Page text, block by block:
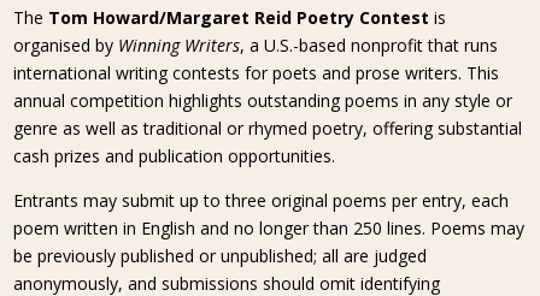
The Tom Howard/Margaret Reid Poetry Contest is
organised by Winning Writers, a U.S.-based nonprofit that runs
international writing contests for poets and prose writers. This
annual competition highlights outstanding poems in any style or
genre as well as traditional or rhymed poetry, offering substantial
cash prizes and publication opportunities.
Entrants may submit up to three original poems per entry, each
poem written in English and no longer than 250 lines. Poems may
be previously published or unpublished; all are judged
anonymously, and submissions should omit identifying